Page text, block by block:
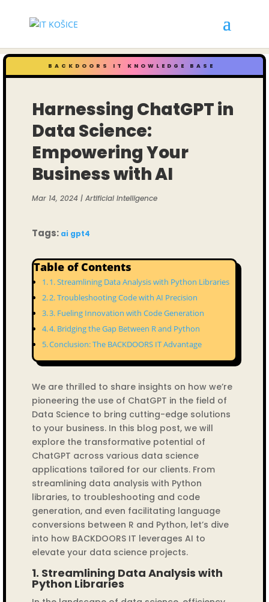
BACKDOORS IT KNOWLEDGE BASE
Harnessing ChatGPT in
Data Science:
Empowering Your
Business with AI
Mar 14, 2024| Artificial Intelligence
Tags: ai gpt4
Table of Contents
1. Streamlining Data Analysis with Python Libraries
2. Troubleshooting Code with AI Precision
3. Fueling Innovation with Code Generation
4. Bridging the Gap Between R and Python
Conclusion: The BACKDOORS IT Advantage
We are thrilled to share insights on how we’re
pioneering the use of ChatGPT in the field of
Data Science to bring cutting-edge solutions
to your business. In this blog post, we will
explore the transformative potential of
ChatGPT across various data science
applications tailored for our clients. From
streamlining data analysis with Python
libraries, to troubleshooting and code
generation, and even facilitating language
conversions between R and Python, let’s dive
into how BACKDOORS IT leverages AI to
elevate your data science projects.
1. Streamlining Data Analysis with
Python Libraries